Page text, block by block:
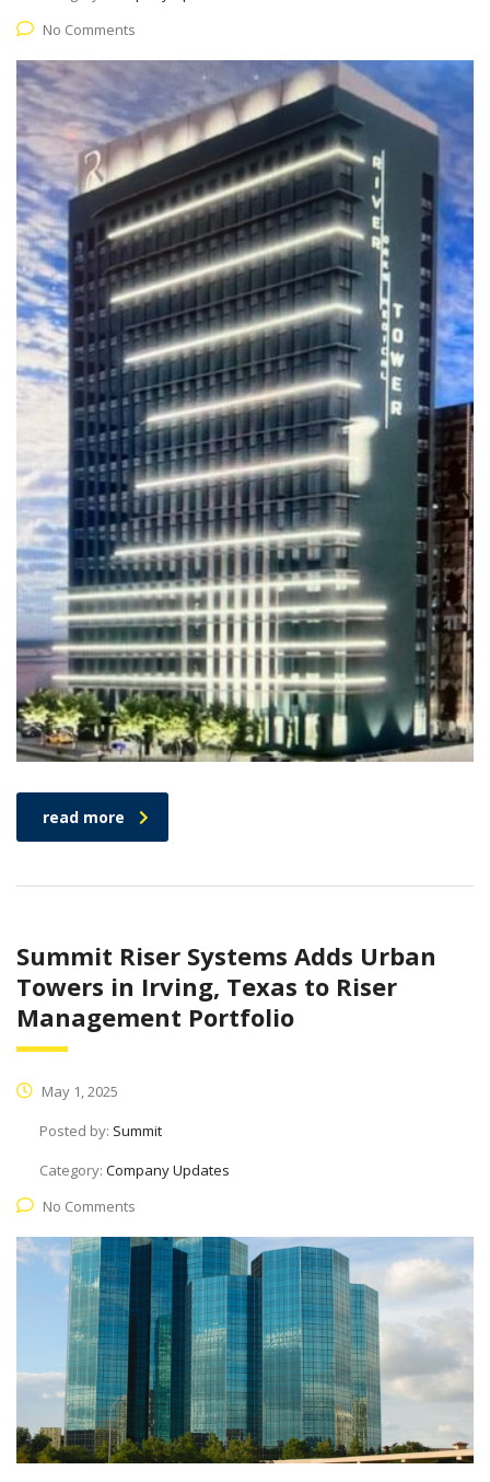
No Comments
read more
Summit Riser Systems Adds Urban
Towers in Irving, Texas to Riser
Management Portfolio
May 1, 2025
Posted by: Summit
Category: Company Updates
No Comments